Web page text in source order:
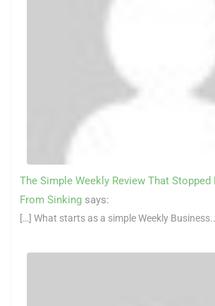
The Simple Weekly Review That Stopped
From Sinking says:
[…] What starts as a simple Weekly